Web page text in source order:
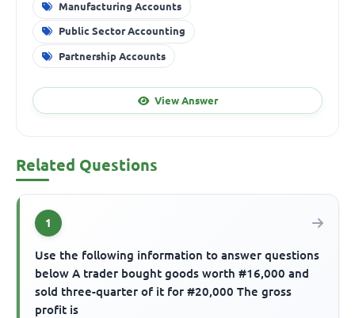
Manufacturing Accounts
Public Sector Accounting
Partnership Accounts
View Answer
Related Questions
1
Use the following information to answer questions
below A trader bought goods worth #16,000 and
sold three-quarter of it for #20,000 The gross
profit is